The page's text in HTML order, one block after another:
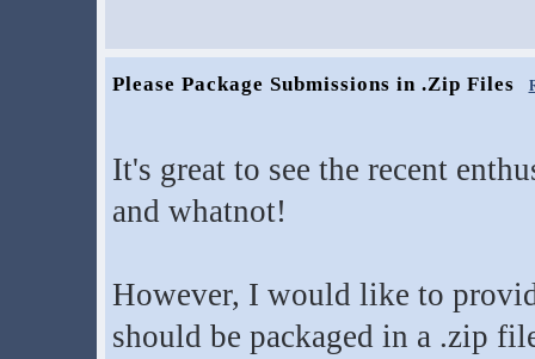
Please Package Submissions in .Zip Files
It's great to see the recent
and whatnot!
However, I would like to
should be packaged in a .zip